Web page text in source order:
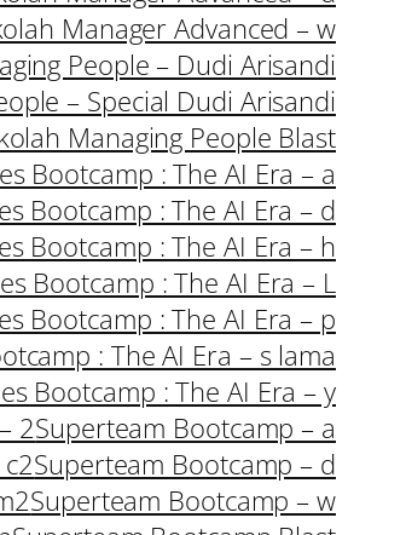
Manager Advanced – w
People – Dudi Arisandi
– Special Dudi Arisandi
Managing People Blast
Bootcamp : The AI Era – a
Bootcamp : The AI Era – d
Bootcamp : The AI Era – h
Bootcamp : The AI Era – L
Bootcamp : The AI Era – p
: The AI Era – s lama
Bootcamp : The AI Era – y
2Superteam Bootcamp – a
Superteam Bootcamp – d
Superteam Bootcamp – w